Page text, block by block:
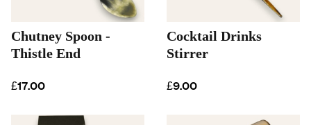
Chutney Spoon -
Thistle End
£17.00
Cocktail Drinks
Stirrer
£9.00